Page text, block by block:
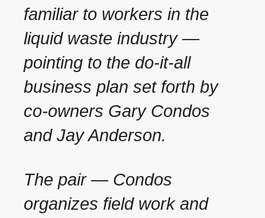
familiar to workers in the
liquid waste industry —
pointing to the do-it-all
business plan set forth by
co-owners Gary Condos
and Jay Anderson.
The pair — Condos
organizes field work and